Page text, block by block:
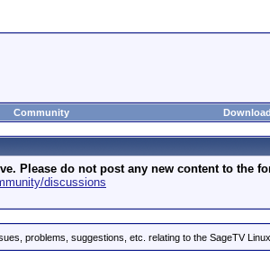
Community
Please do not post any new content to the
discussions
problems, suggestions, etc. relating to the SageTV